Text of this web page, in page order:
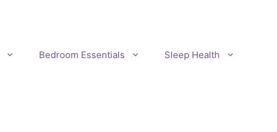
Bedroom Essentials Sleep Health